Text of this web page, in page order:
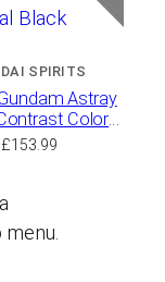
SPIRITS
Astray
Colors
Black Color]
£153.99